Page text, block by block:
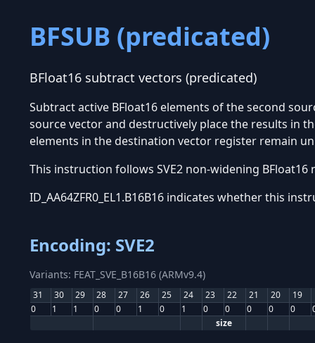
BFSUB (predicated)
BFloat16 subtract vectors (predicated)
Subtract active BFloat16 elements of the second
source vector and destructively place the results in
elements in the destination vector register remain
This instruction follows SVE2 non-widening BFloat16
ID_AA64ZFR0_EL1.B16B16 indicates whether this
Encoding: SVE2
Variants: FEAT_SVE_B16B16 (ARMv9.4)
31 30 29 28 27 26 25 24 23 22 21 20 19
0
1 1 0 0 1 0 1 0 0 0 0 0
size